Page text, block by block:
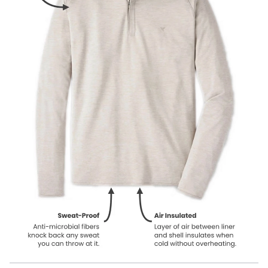
features — just different colors.